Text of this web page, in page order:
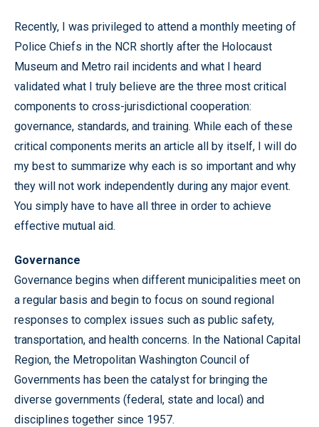
Recently, I was privileged to attend a monthly meeting of
Police Chiefs in the NCR shortly after the Holocaust
Museum and Metro rail incidents and what I heard
validated what I truly believe are the three most critical
components to cross-jurisdictional cooperation:
governance, standards, and training. While each of these
critical components merits an article all by itself, I will do
my best to summarize why each is so important and why
they will not work independently during any major event.
You simply have to have all three in order to achieve
effective mutual aid.
Governance
Governance begins when different municipalities meet on
a regular basis and begin to focus on sound regional
responses to complex issues such as public safety,
transportation, and health concerns. In the National Capital
Region, the Metropolitan Washington Council of
Governments has been the catalyst for bringing the
diverse governments (federal, state and local) and
disciplines together since 1957.